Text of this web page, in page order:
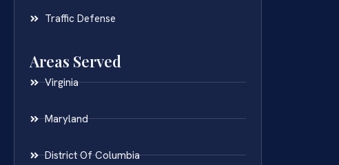
Traffic Defense
Areas Served
Virginia
Maryland
District Of Columbia